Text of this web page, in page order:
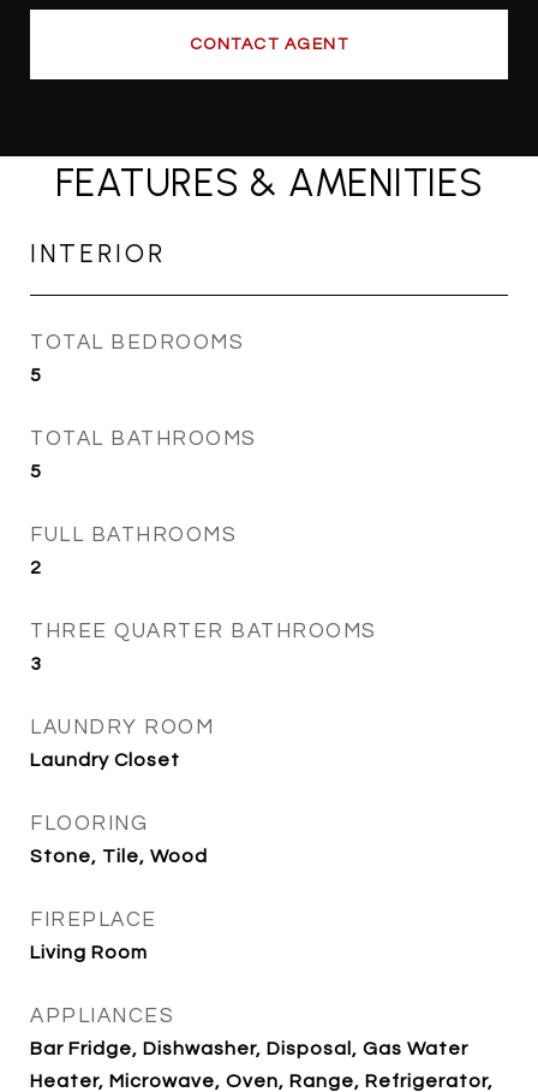
CONTACT AGENT
FEATURES & AMENITIES
INTERIOR
TOTAL BEDROOMS
5
TOTAL BATHROOMS
5
FULL BATHROOMS
2
THREE QUARTER BATHROOMS
3
LAUNDRY ROOM
Laundry Closet
FLOORING
Stone, Tile, Wood
FIREPLACE
Living Room
APPLIANCES
Bar Fridge, Dishwasher, Disposal, Gas Water
Heater, Microwave, Oven, Range, Refrigerator,